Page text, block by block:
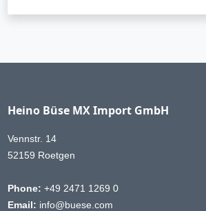
Heino Büse MX Import GmbH
Vennstr. 14
52159 Roetgen
Phone: +49 2471 1269 0
Email: info@buese.com